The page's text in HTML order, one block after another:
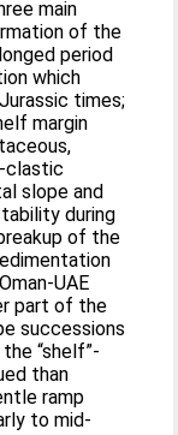
main
of the
period
which
times;
margin
clastic
slope and
during
of the
UAE
part of the
successions
“shelf”-
than
ramp
to mid-